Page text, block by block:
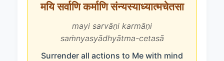
मयि सर्वाणि कर्माणि संन्यस्याध्यात्मचेतसा
mayi sarvāṇi karmāṇi
saṁnyasyādhyātma-cetasā
Surrender all actions to Me with mind